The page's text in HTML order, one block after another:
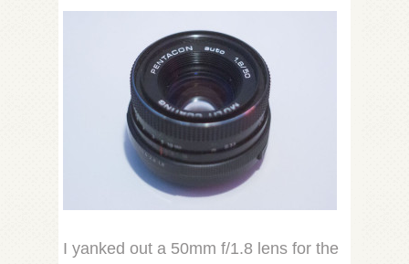
I yanked out a 50mm f/1.8 lens for the